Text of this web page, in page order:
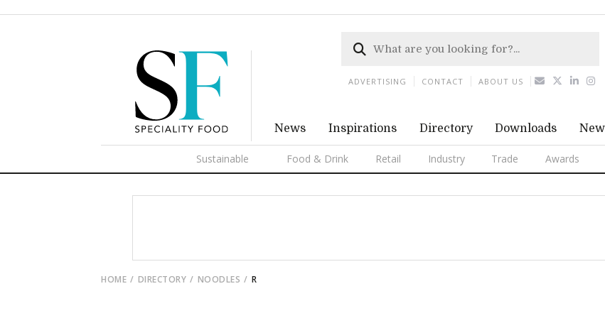
News Inspirations Directory Downloads
Sustainable Food & Drink Retail Industry Trade Awards
ADVERTISING CONTACT ABOUT US
HOME DIRECTORY NOODLES R